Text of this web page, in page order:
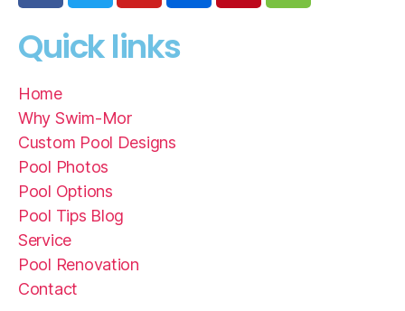
Quick links
Home
Why Swim-Mor
Custom Pool Designs
Pool Photos
Pool Options
Pool Tips Blog
Service
Pool Renovation
Contact